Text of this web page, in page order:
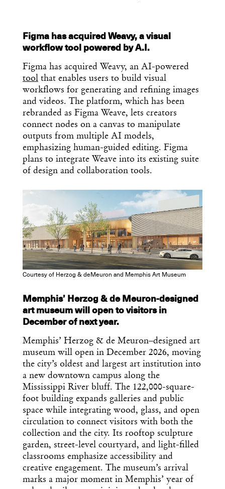
Figma has acquired Weavy, a visual
workflow tool powered by A.I.
Figma has acquired Weavy, an AI-powered
tool that enables users to build visual
workflows for generating and refining images
and videos. The platform, which has been
rebranded as Figma Weave, lets creators
connect nodes on a canvas to manipulate
outputs from multiple AI models,
emphasizing human-guided editing. Figma
plans to integrate Weave into its existing suite
of design and collaboration tools.
Courtesy of Herzog & deMeuron and Memphis Art Museum
Memphis’ Herzog & de Meuron-designed
art museum will open to visitors in
December of next year.
Memphis’ Herzog & de Meuron–designed art
museum will open in December 2026, moving
the city’s oldest and largest art institution into
a new downtown campus along the
Mississippi River bluff. The 122,000-square-
foot building expands galleries and public
space while integrating wood, glass, and open
circulation to connect visitors with both the
collection and the city. Its rooftop sculpture
garden, street-level courtyard, and light-filled
classrooms emphasize accessibility and
creative engagement. The museum’s arrival
marks a major moment in Memphis’ year of